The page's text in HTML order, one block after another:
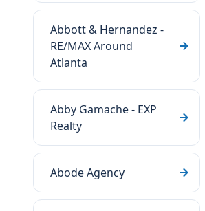
Abbott & Hernandez -
RE/MAX Around
Atlanta
Abby Gamache - EXP
Realty
Abode Agency